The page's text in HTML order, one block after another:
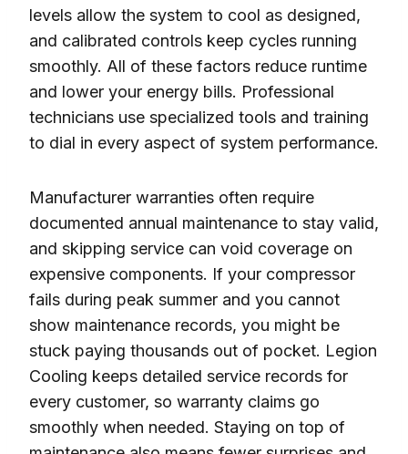
levels allow the system to cool as designed,
and calibrated controls keep cycles running
smoothly. All of these factors reduce runtime
and lower your energy bills. Professional
technicians use specialized tools and training
to dial in every aspect of system performance.
Manufacturer warranties often require
documented annual maintenance to stay valid,
and skipping service can void coverage on
expensive components. If your compressor
fails during peak summer and you cannot
show maintenance records, you might be
stuck paying thousands out of pocket. Legion
Cooling keeps detailed service records for
every customer, so warranty claims go
smoothly when needed. Staying on top of